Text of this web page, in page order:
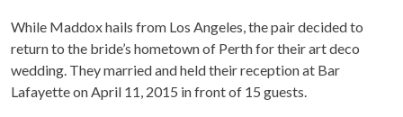
While Maddox hails from Los Angeles, the pair decided to
return to the bride’s hometown of Perth for their art deco
wedding. They married and held their reception at Bar
Lafayette on April 11, 2015 in front of 15 guests.